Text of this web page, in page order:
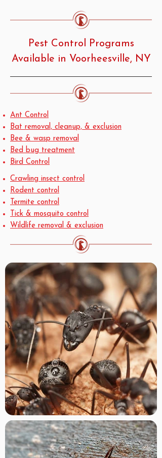
Pest Control Programs
Available in Voorheesville, NY
Ant Control
Bat removal, cleanup, & exclusion
Bee & wasp removal
Bed bug treatment
Bird Control
Crawling insect control
Rodent control
Termite control
Tick & mosquito control
Wildlife removal & exclusion